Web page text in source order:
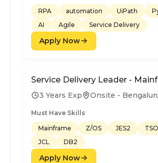
RPA
automation UiPath
AI
Agile Service Delivery
Apply Now
Service Delivery Leader -
3 Years Exp Onsite -
Must Have Skills
Mainframe
Z/OS JES2 TSO
JCL
DB2
Apply Now